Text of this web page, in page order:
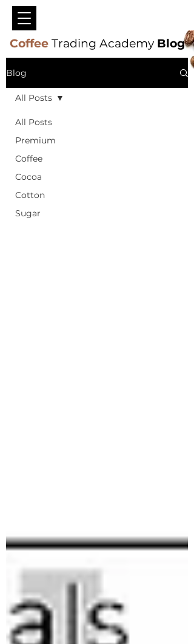
CoffeeTrading Academy Blog
Blog
All Posts
Premium
Coffee
Cocoa
Cotton
Sugar
All Posts